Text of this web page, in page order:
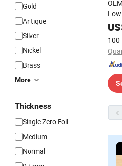
Gold
Antique
Silver
Nickel
Brass
More
Thickness
Single Zero Foil
Medium
Normal
100